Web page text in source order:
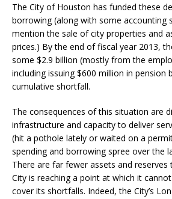
The City of Houston has funded these
borrowing (along with some accounting
mention the sale of city properties and
prices.) By the end of fiscal year 2013,
some $2.9 billion (mostly from the
including issuing $600 million in pension
cumulative shortfall.
The consequences of this situation are
infrastructure and capacity to deliver
(hit a pothole lately or waited on a
spending and borrowing spree over the
There are far fewer assets and reserves
City is reaching a point at which it
cover its shortfalls. Indeed, the City’s